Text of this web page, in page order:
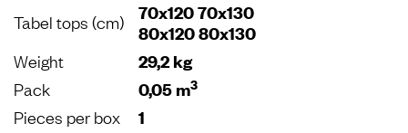
Tabel tops (cm)
70x120 70x130
80x120 80x130
Weight 29,2 kg
Pack 0,05 m3
Pieces per box 1